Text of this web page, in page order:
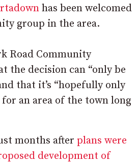
has been welcomed
group in the area.
Road Community
the decision can “only be
that it’s “hopefully only
an area of the town long
months after plans were
development of